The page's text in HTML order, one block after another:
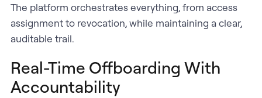
The platform orchestrates everything, from access
assignment to revocation, while maintaining a clear,
auditable trail.
Real-Time Offboarding With
Accountability